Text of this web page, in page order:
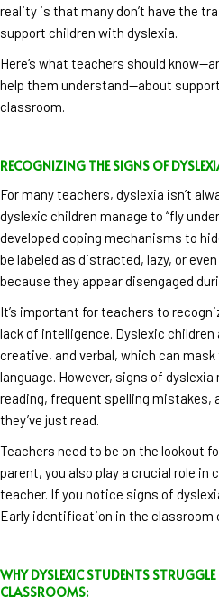
reality is that many don’t have the
support children with dyslexia.
Here’s what teachers should
help them understand—about
classroom.
RECOGNIZING THE SIGNS OF
For many teachers, dyslexia isn’t
dyslexic children manage to “fly
developed coping mechanisms to
be labeled as distracted, lazy, or
because they appear disengaged
It’s important for teachers to
lack of intelligence. Dyslexic
creative, and verbal, which can
language. However, signs of
reading, frequent spelling mistakes,
they’ve just read.
Teachers need to be on the lookout
parent, you also play a crucial role in
teacher. If you notice signs of
Early identification in the classroom
WHY DYSLEXIC STUDENTS
CLASSROOMS: